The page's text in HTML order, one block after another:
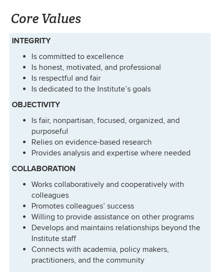
Core Values
INTEGRITY
Is committed to excellence
Is honest, motivated, and professional
Is respectful and fair
Is dedicated to the Institute’s goals
OBJECTIVITY
Is fair, nonpartisan, focused, organized, and
purposeful
Relies on evidence-based research
Provides analysis and expertise where needed
COLLABORATION
Works collaboratively and cooperatively with
colleagues
Promotes colleagues’ success
Willing to provide assistance on other programs
Develops and maintains relationships beyond the
Institute staff
Connects with academia, policy makers,
practitioners, and the community